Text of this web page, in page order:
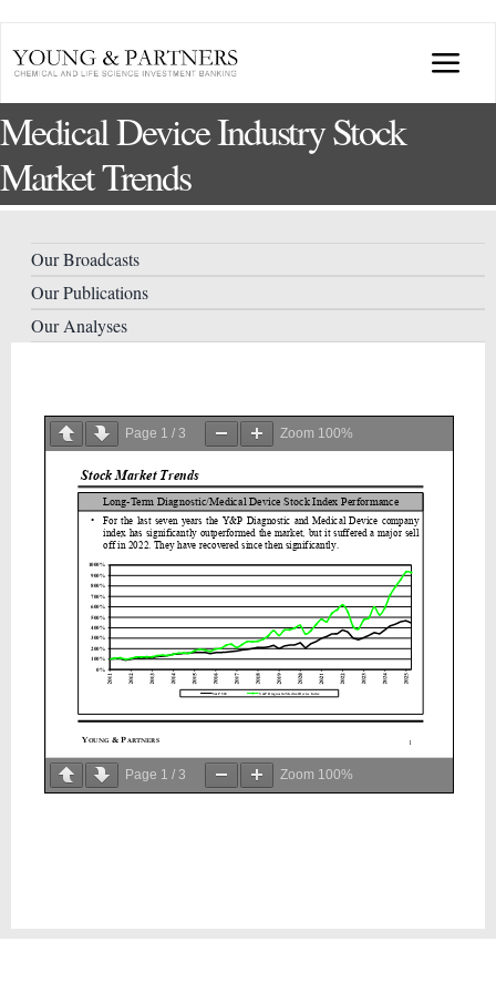
content
ABOUT US
TRANSACTIONS
CONFERENCES
INDUSTRY PORTALS
YOUNG & PARTNERS FORUM
Medical Device Industry Stock
Market Trends
Our Broadcasts
Our Publications
Our Analyses
Page 1 / 3 Zoom 100%
Page 1 / 3 Zoom 100%